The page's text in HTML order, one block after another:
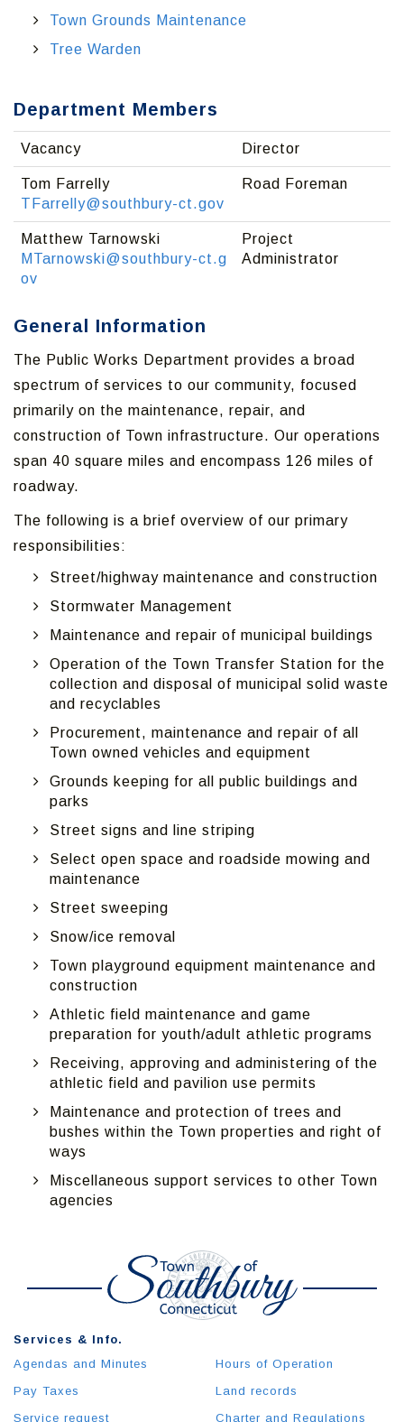
Department Members
Vacancy Director
Tom Farrelly
TFarrelly@southbury-ct.gov
Road Foreman
Matthew Tarnowski
MTarnowski@southbury-ct.g
ov
Project
Administrator
General Information
The Public Works Department provides a broad
spectrum of services to our community, focused
primarily on the maintenance, repair, and
construction of Town infrastructure. Our operations
span 40 square miles and encompass 126 miles of
roadway.
The following is a brief overview of our primary
responsibilities:
Street/highway maintenance and construction
Stormwater Management
Maintenance and repair of municipal buildings
Operation of the Town Transfer Station for the
collection and disposal of municipal solid waste
and recyclables
Procurement, maintenance and repair of all
Town owned vehicles and equipment
Grounds keeping for all public buildings and
parks
Street signs and line striping
Select open space and roadside mowing and
maintenance
Street sweeping
Snow/ice removal
Town playground equipment maintenance and
construction
Athletic field maintenance and game
preparation for youth/adult athletic programs
Receiving, approving and administering of the
athletic field and pavilion use permits
Maintenance and protection of trees and
bushes within the Town properties and right of
ways
Miscellaneous support services to other Town
agencies
Town Grounds Maintenance
Tree Warden
Services & Info.
Agendas and Minutes
Pay Taxes
Service request
Hours of Operation
Land records
Charter and Regulations